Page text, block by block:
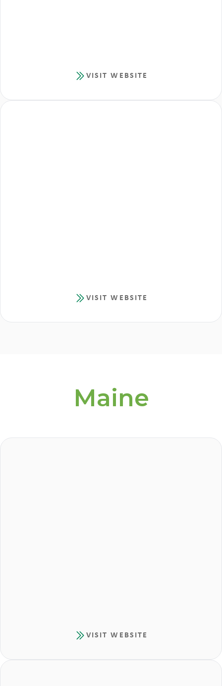
VISIT WEBSITE
VISIT WEBSITE
Maine
VISIT WEBSITE